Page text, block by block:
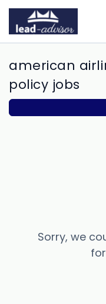
american
policy jobs
Sorry, we